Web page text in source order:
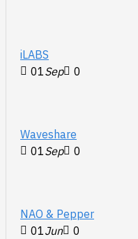
iLABS
01Sep 0
Waveshare
01Sep 0
NAO & Pepper
01Jun 0